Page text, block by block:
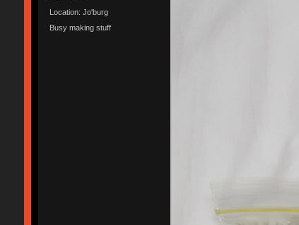
Location: Jo'burg
Busy making stuff